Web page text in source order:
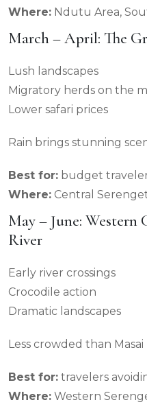
Where: Ndutu Area,
March – April: The
Lush landscapes
Migratory herds on the
Lower safari prices
Rain brings stunning
Best for: budget
Where: Central
May – June:
River
Early river crossings
Crocodile action
Dramatic landscapes
Less crowded than
Best for: travelers
Where: Western